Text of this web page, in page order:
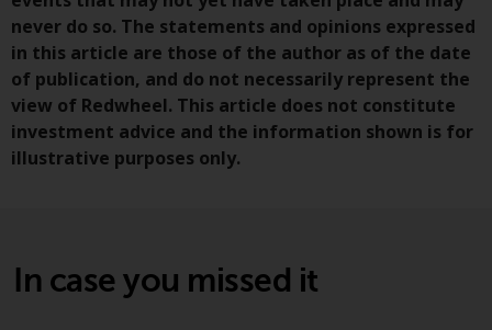
never do so. The statements and opinions expressed
in this article are those of the author as of the date
of publication, and do not necessarily represent the
view of Redwheel. This article does not constitute
investment advice and the information shown is for
illustrative purposes only.
In case you missed it